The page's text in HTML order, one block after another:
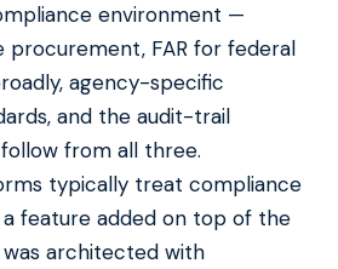
environment —
procurement, FAR for federal
agency-specific
and the audit-trail
from all three.
typically treat compliance
feature added on top of the
was architected with